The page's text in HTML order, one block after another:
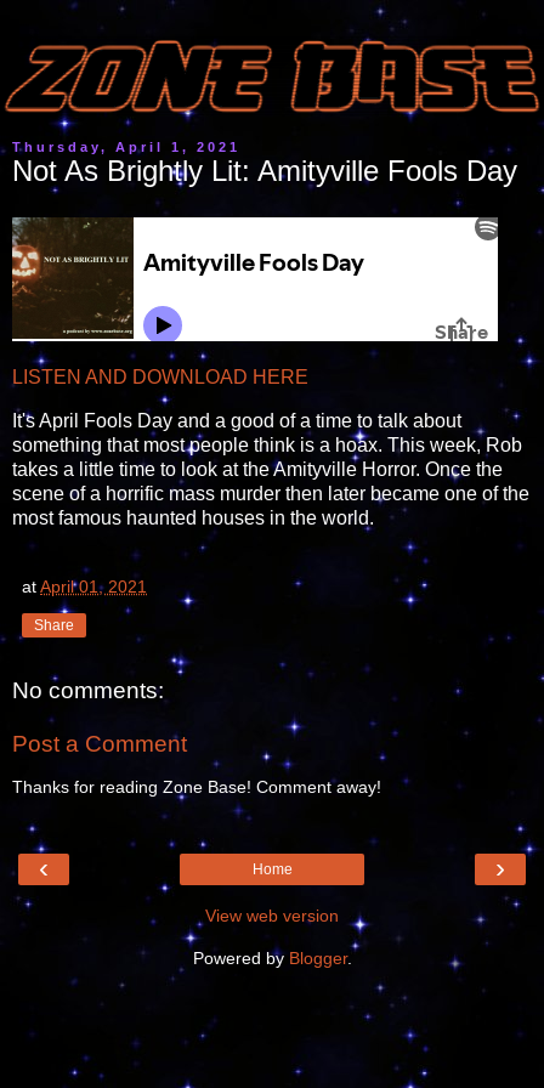
Thursday, April 1, 2021
Not As Brightly Lit: Amityville Fools Day
LISTEN AND DOWNLOAD HERE
It's April Fools Day and a good of a time to talk about
something that most people think is a hoax. This week, Rob
takes a little time to look at the Amityville Horror. Once the
scene of a horrific mass murder then later became one of the
most famous haunted houses in the world.
atApril 01, 2021
Share
No comments:
Post a Comment
Thanks for reading Zone Base! Comment away!
‹ ›
Home
View web version
Powered by Blogger.